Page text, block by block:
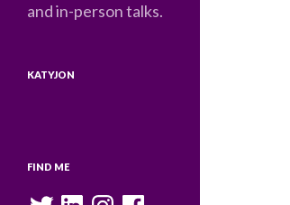
and in-person talks.
KATYJON
FIND ME
Twitter LinkedInInstagramFacebook